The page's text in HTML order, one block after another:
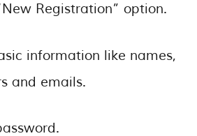
Registration” option.
information like names,
and emails.